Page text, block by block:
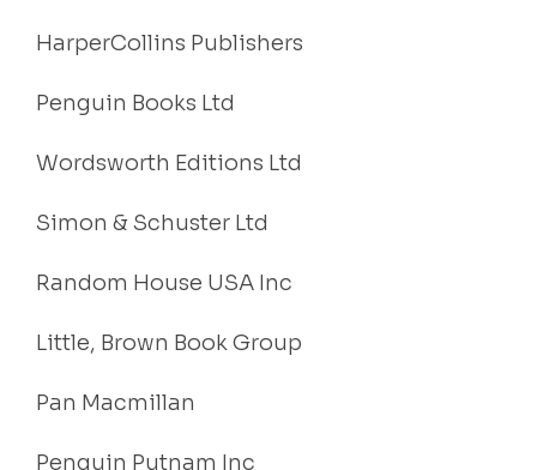
HarperCollins Publishers
Penguin Books Ltd
Wordsworth Editions Ltd
Simon & Schuster Ltd
Random House USA Inc
Little, Brown Book Group
Pan Macmillan
Penguin Putnam Inc